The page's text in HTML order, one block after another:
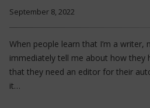
September 8, 2022
When people learn that I’m a
immediately tell me about how they
that they need an editor for their
it…